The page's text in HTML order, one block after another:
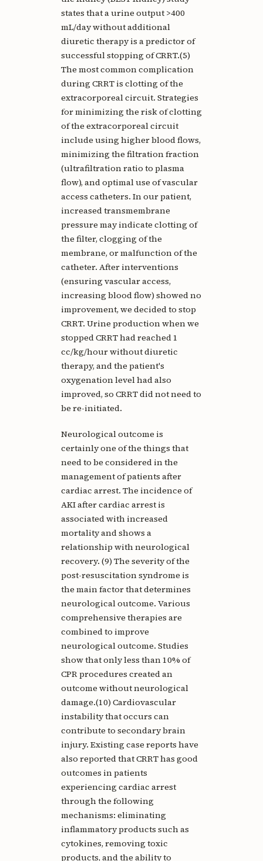
states that a urine output >400
mL/day without additional
diuretic therapy is a predictor of
successful stopping of CRRT.(5)
The most common complication
during CRRT is clotting of the
extracorporeal circuit. Strategies
for minimizing the risk of clotting
of the extracorporeal circuit
include using higher blood flows,
minimizing the filtration fraction
(ultrafiltration ratio to plasma
flow), and optimal use of vascular
access catheters. In our patient,
increased transmembrane
pressure may indicate clotting of
the filter, clogging of the
membrane, or malfunction of the
catheter. After interventions
(ensuring vascular access,
increasing blood flow) showed no
improvement, we decided to stop
CRRT. Urine production when we
stopped CRRT had reached 1
cc/kg/hour without diuretic
therapy, and the patient's
oxygenation level had also
improved, so CRRT did not need to
be re-initiated.
Neurological outcome is
certainly one of the things that
need to be considered in the
management of patients after
cardiac arrest. The incidence of
AKI after cardiac arrest is
associated with increased
mortality and shows a
relationship with neurological
recovery. (9) The severity of the
post-resuscitation syndrome is
the main factor that determines
neurological outcome. Various
comprehensive therapies are
combined to improve
neurological outcome. Studies
show that only less than 10% of
CPR procedures created an
outcome without neurological
damage.(10) Cardiovascular
instability that occurs can
contribute to secondary brain
injury. Existing case reports have
also reported that CRRT has good
outcomes in patients
experiencing cardiac arrest
through the following
mechanisms: eliminating
inflammatory products such as
cytokines, removing toxic
products, and the ability to